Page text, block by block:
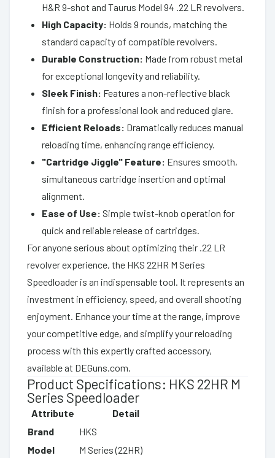
H&R 9-shot and Taurus Model 94 .22 LR revolvers.
High Capacity: Holds 9 rounds, matching the
standard capacity of compatible revolvers.
Durable Construction: Made from robust metal
for exceptional longevity and reliability.
Sleek Finish: Features a non-reflective black
finish for a professional look and reduced glare.
Efficient Reloads: Dramatically reduces manual
reloading time, enhancing range efficiency.
"Cartridge Jiggle" Feature: Ensures smooth,
simultaneous cartridge insertion and optimal
alignment.
Ease of Use: Simple twist-knob operation for
quick and reliable release of cartridges.
For anyone serious about optimizing their .22 LR
revolver experience, the HKS 22HR M Series
Speedloader is an indispensable tool. It represents an
investment in efficiency, speed, and overall shooting
enjoyment. Enhance your time at the range, improve
your competitive edge, and simplify your reloading
process with this expertly crafted accessory,
available at DEGuns.com.
Product Specifications: HKS 22HR M
Series Speedloader
Attribute
Detail
Brand
HKS
Model
M Series (22HR)